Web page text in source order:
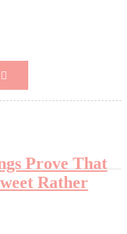
Prove That
Rather